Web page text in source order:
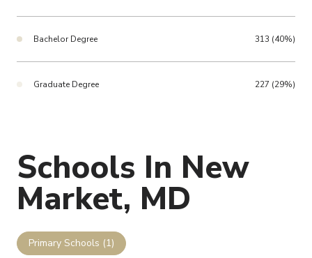
Bachelor Degree 313 (40%)
Graduate Degree 227 (29%)
Schools In New
Market, MD
Primary Schools (1)